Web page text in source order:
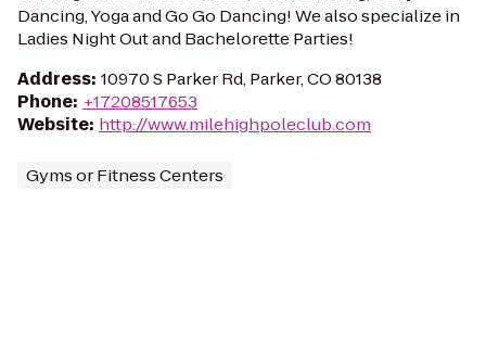
Dancing, Yoga and Go Go Dancing! We also specialize in
Ladies Night Out and Bachelorette Parties!
Address: 10970 S Parker Rd, Parker, CO 80138
Phone: +17208517653
Website: http://www.milehighpoleclub.com
Gyms or Fitness Centers